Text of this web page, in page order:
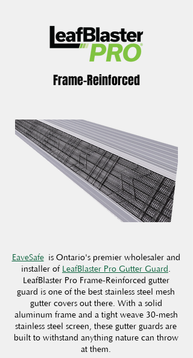
Frame-Reinforced
EaveSafeis Ontario's premier wholesaler and
installer of LeafBlaster Pro Gutter Guard.
LeafBlaster Pro Frame-Reinforced gutter
guard is one of the best stainless steel mesh
gutter covers out there. With a solid
aluminum frame and a tight weave 30-mesh
stainless steel screen, these gutter guards are
built to withstand anything nature can throw
at them.